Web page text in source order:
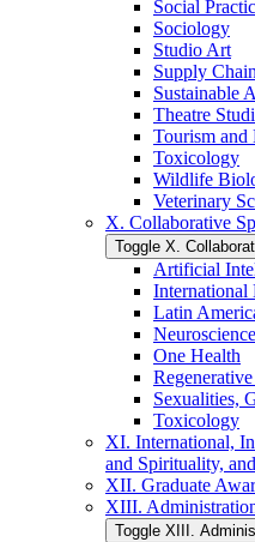
Social
Sociology
Studio Art
Supply
Sustainable
Theatre
Tourism
Toxicology
Wildlife
Veterinary
X. Collaborative
Toggle X.
Artificial
International
Latin
Neuroscience
One Health
Sexualities,
Toxicology
XI. International,
and Spirituality,
XII. Graduate
XIII.
Toggle XIII.